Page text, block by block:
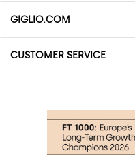
GIGLIO.COM
About
CUSTOMER SERVICE